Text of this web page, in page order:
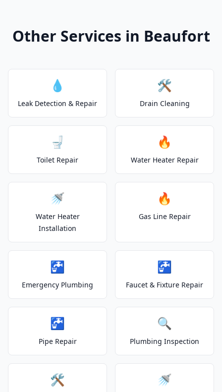
Other Services in Beaufort
💧
Leak Detection & Repair
🛠️
Drain Cleaning
🚽
Toilet Repair
🔥
Water Heater Repair
🚿
Water Heater
Installation
🔥
Gas Line Repair
🚰
Emergency Plumbing
🚰
Faucet & Fixture Repair
🚰
Pipe Repair
🔍
Plumbing Inspection
🛠️ 🚿